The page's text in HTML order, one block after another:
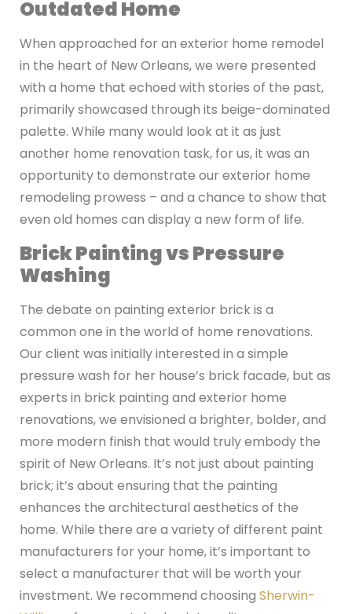
Outdated Home
When approached for an exterior home remodel
in the heart of New Orleans, we were presented
with a home that echoed with stories of the past,
primarily showcased through its beige-dominated
palette. While many would look at it as just
another home renovation task, for us, it was an
opportunity to demonstrate our exterior home
remodeling prowess – and a chance to show that
even old homes can display a new form of life.
Brick Painting vs Pressure
Washing
The debate on painting exterior brick is a
common one in the world of home renovations.
Our client was initially interested in a simple
pressure wash for her house’s brick facade, but as
experts in brick painting and exterior home
renovations, we envisioned a brighter, bolder, and
more modern finish that would truly embody the
spirit of New Orleans. It’s not just about painting
brick; it’s about ensuring that the painting
enhances the architectural aesthetics of the
home. While there are a variety of different paint
manufacturers for your home, it’s important to
select a manufacturer that will be worth your
investment. We recommend choosing Sherwin-